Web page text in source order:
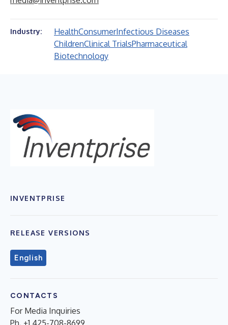
Industry: HealthConsumerInfectious Diseases
ChildrenClinical TrialsPharmaceutical
Biotechnology
INVENTPRISE
RELEASE VERSIONS
English
CONTACTS
For Media Inquiries
Ph. +1 425-708-8699